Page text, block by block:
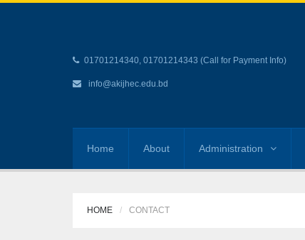
01701214340, 01701214343 (Call for Payment Info)
info@akijhec.edu.bd
Home About Administration
HOME CONTACT